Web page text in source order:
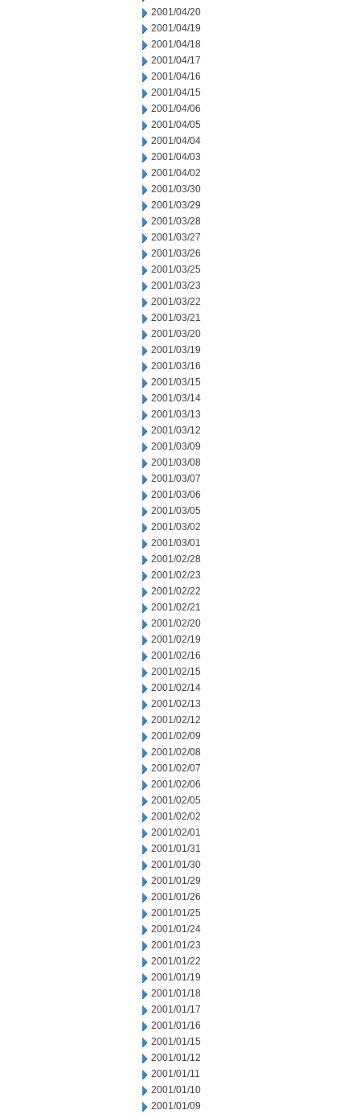
2001/04/20
2001/04/19
2001/04/18
2001/04/17
2001/04/16
2001/04/15
2001/04/06
2001/04/05
2001/04/04
2001/04/03
2001/04/02
2001/03/30
2001/03/29
2001/03/28
2001/03/27
2001/03/26
2001/03/25
2001/03/23
2001/03/22
2001/03/21
2001/03/20
2001/03/19
2001/03/16
2001/03/15
2001/03/14
2001/03/13
2001/03/12
2001/03/09
2001/03/08
2001/03/07
2001/03/06
2001/03/05
2001/03/02
2001/03/01
2001/02/28
2001/02/23
2001/02/22
2001/02/21
2001/02/20
2001/02/19
2001/02/16
2001/02/15
2001/02/14
2001/02/13
2001/02/12
2001/02/09
2001/02/08
2001/02/07
2001/02/06
2001/02/05
2001/02/02
2001/02/01
2001/01/31
2001/01/30
2001/01/29
2001/01/26
2001/01/25
2001/01/24
2001/01/23
2001/01/22
2001/01/19
2001/01/18
2001/01/17
2001/01/16
2001/01/15
2001/01/12
2001/01/11
2001/01/10
2001/01/09